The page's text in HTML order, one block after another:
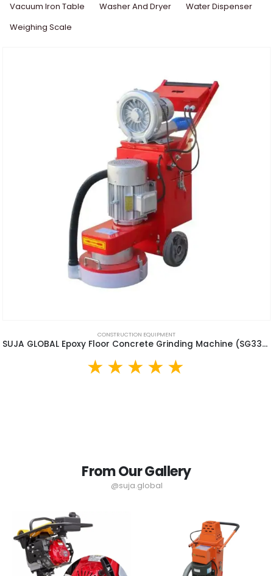
Vacuum Iron Table
Washer And Dryer
Water Dispenser
Weighing Scale
CONSTRUCTION EQUIPMENT
SUJA GLOBAL Epoxy Floor Concrete Grinding Machine (SG330B)
From Our Gallery
@suja.global